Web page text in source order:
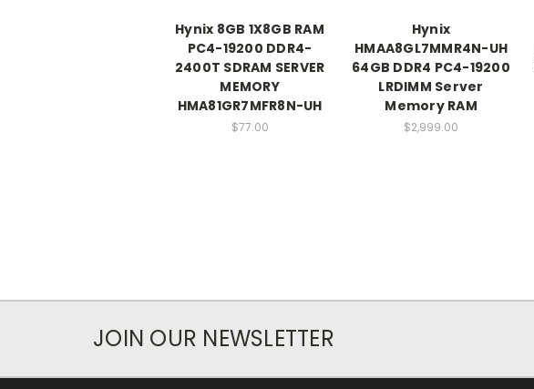
Hynix 8GB 1X8GB RAM
PC4-19200 DDR4-
2400T SDRAM SERVER
MEMORY
HMA81GR7MFR8N-UH
$77.00
Hynix
HMAA8GL7MMR4N-UH
64GB DDR4 PC4-19200
LRDIMM Server
Memory RAM
$2,999.00
JOIN OUR NEWSLETTER